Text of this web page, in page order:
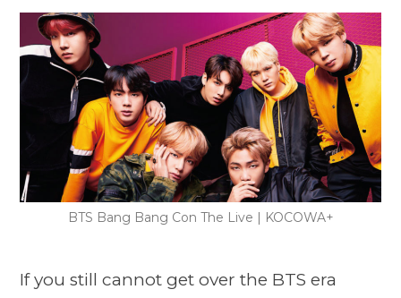
BTS Bang Bang Con The Live | KOCOWA+
If you still cannot get over the BTS era